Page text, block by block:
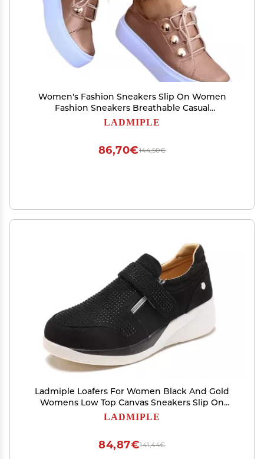
Women's Fashion Sneakers Slip On Women
Fashion Sneakers Breathable Casual
Comfortable Lightweight Walking Shoes Lace
LADMIPLE
144,50€
86,70€
Ladmiple Loafers For Women Black And Gold
Womens Low Top Canvas Sneakers Slip On
Platform Sneakers Casual Walking Shoes Dressy
LADMIPLE
141,44€
84,87€